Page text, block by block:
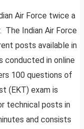
Air Force twice a
The Indian Air Force
posts available in
conducted in online
100 questions of
(EKT) exam is
technical posts in
and consists